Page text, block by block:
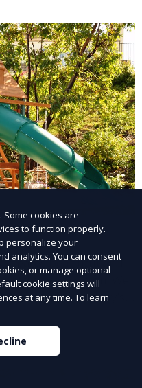
creates beautiful and
to your vision. We
your property’s
hardscapes, lighting,
aesthetically
transforming your
oasis.
Some cookies are
to function properly.
personalize your
analytics. You can consent
or manage optional
cookie settings will
at any time. To learn